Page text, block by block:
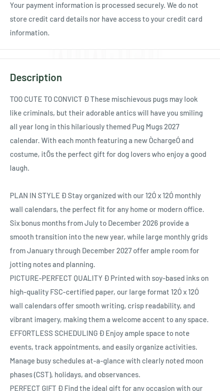
Your payment information is processed securely. We do not
store credit card details nor have access to your credit card
information.
Description
TOO CUTE TO CONVICT Ð These mischievous pugs may look
like criminals, but their adorable antics will have you smiling
all year long in this hilariously themed Pug Mugs 2027
calendar. With each month featuring a new ÒchargeÓ and
costume, itÕs the perfect gift for dog lovers who enjoy a good
laugh.
PLAN IN STYLE Ð Stay organized with our 12Ó x 12Ó monthly
wall calendars, the perfect fit for any home or modern office.
Six bonus months from July to December 2026 provide a
smooth transition into the new year, while large monthly grids
from January through December 2027 offer ample room for
jotting notes and planning.
PICTURE-PERFECT QUALITY Ð Printed with soy-based inks on
high-quality FSC-certified paper, our large format 12Ó x 12Ó
wall calendars offer smooth writing, crisp readability, and
vibrant imagery, making them a welcome accent to any space.
EFFORTLESS SCHEDULING Ð Enjoy ample space to note
events, track appointments, and easily organize activities.
Manage busy schedules at-a-glance with clearly noted moon
phases (CST), holidays, and observances.
PERFECT GIFT Ð Find the ideal gift for any occasion with our